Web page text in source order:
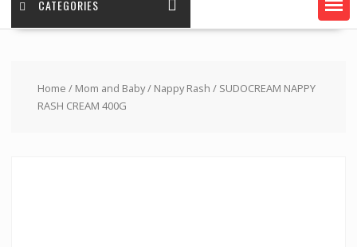
CATEGORIES
Home / Mom and Baby/ Nappy Rash / SUDOCREAM NAPPY
RASH CREAM 400G